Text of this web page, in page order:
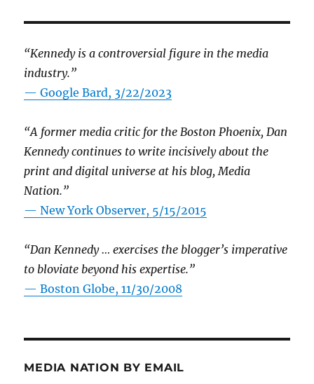
“Kennedy is a controversial figure in the media
industry.”
— Google Bard, 3/22/2023
“A former media critic for the Boston Phoenix, Dan
Kennedy continues to write incisively about the
print and digital universe at his blog, Media
Nation.”
—New York Observer, 5/15/2015
“Dan Kennedy … exercises the blogger’s imperative
to bloviate beyond his expertise.”
—Boston Globe, 11/30/2008
MEDIA NATION BY EMAIL